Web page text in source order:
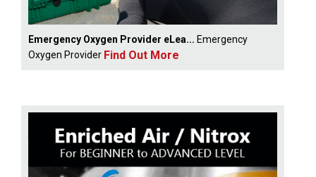
Emergency Oxygen Provider eLea... Emergency
Oxygen Provider Find Out More